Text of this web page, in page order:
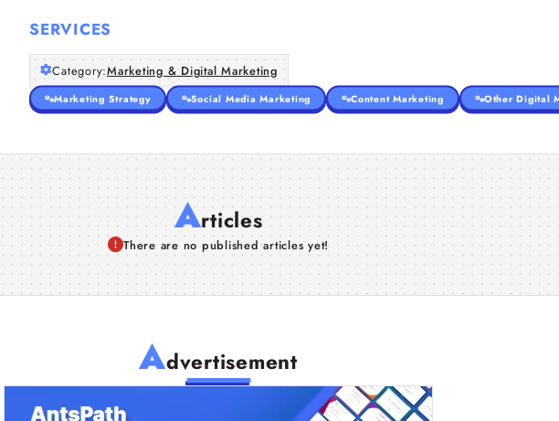
SERVICES
Category:Marketing & Digital Marketing
Marketing Strategy Social Media Marketing Content Marketing Other Digital
Articles
There are no published articles yet!
Advertisement